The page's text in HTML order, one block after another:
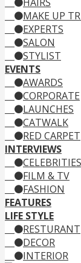
MAKE UP
EXPERTS
SALON
STYLIST
EVENTS
AWARDS
CORPORATE
LAUNCHES
CATWALK
RED CARPET
INTERVIEWS
CELEBRITIES
FILM & TV
FASHION
FEATURES
LIFE STYLE
RESTURANT
DECOR
INTERIOR